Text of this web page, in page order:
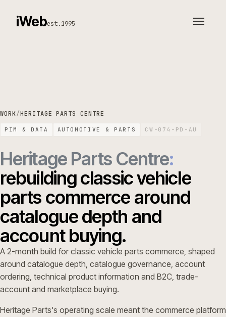
iWebest.1995
WORK/HERITAGE PARTS CENTRE
PIM & DATA AUTOMOTIVE & PARTS CW-074-PD-AU
Heritage Parts Centre:
rebuilding classic vehicle
parts commerce around
catalogue depth and
account buying.
A 2-month build for classic vehicle parts commerce, shaped
around catalogue depth, catalogue governance, account
ordering, technical product information and B2C, trade-
account and marketplace buying.
Heritage Parts's operating scale meant the commerce platform